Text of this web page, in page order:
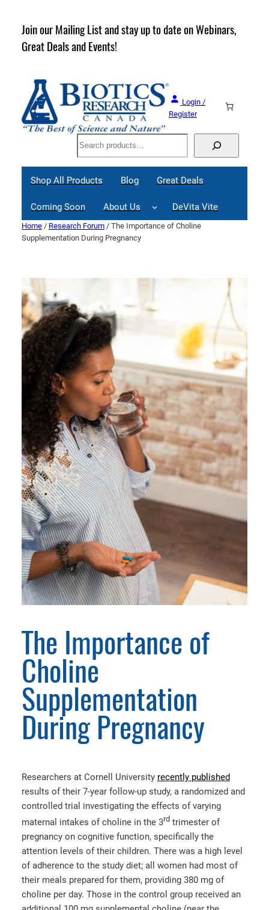
content
Join our Mailing List and stay up to date on Webinars,
Great Deals and Events!
Login /
Register
Search
Shop All Products Blog Great Deals
Coming Soon About Us DeVita Vite
Home / Research Forum / The Importance of Choline
Supplementation During Pregnancy
The Importance of
Choline
Supplementation
During Pregnancy
Researchers at Cornell University recently published
results of their 7-year follow-up study, a randomized and
controlled trial investigating the effects of varying
maternal intakes of choline in the 3rd trimester of
pregnancy on cognitive function, specifically the
attention levels of their children. There was a high level
of adherence to the study diet; all women had most of
their meals prepared for them, providing 380 mg of
choline per day. Those in the control group received an